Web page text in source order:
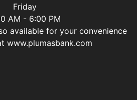
Friday
AM - 6:00 PM
available for your convenience
www.plumasbank.com